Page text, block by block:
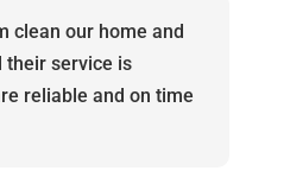
clean our home and
their service is
reliable and on time